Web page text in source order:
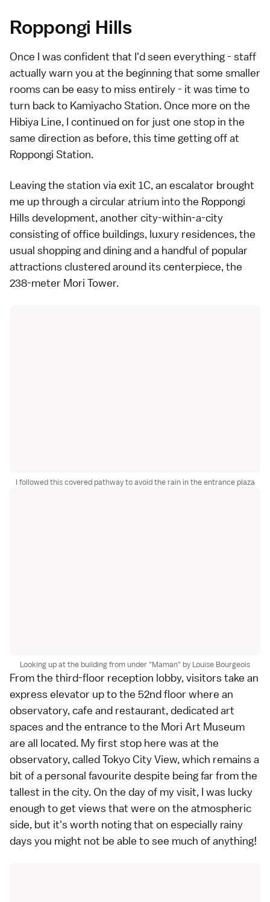
Roppongi Hills
Once I was confident that I'd seen everything - staff
actually warn you at the beginning that some smaller
rooms can be easy to miss entirely - it was time to
turn back to Kamiyacho Station. Once more on the
Hibiya Line, I continued on for just one stop in the
same direction as before, this time getting off at
Roppongi Station.
Leaving the station via exit 1C, an escalator brought
me up through a circular atrium into the Roppongi
Hills development, another city-within-a-city
consisting of office buildings, luxury residences, the
usual shopping and dining and a handful of popular
attractions clustered around its centerpiece, the
238-meter Mori Tower.
I followed this covered pathway to avoid the rain in the entrance plaza
Looking up at the building from under "Maman" by Louise Bourgeois
From the third-floor reception lobby, visitors take an
express elevator up to the 52nd floor where an
observatory, cafe and restaurant, dedicated art
spaces and the entrance to the Mori Art Museum
are all located. My first stop here was at the
observatory, calledTokyo City View, which remains a
bit of a personal favourite despite being far from the
tallest in the city. On the day of my visit, I was lucky
enough to get views that were on the atmospheric
side, but it's worth noting that on especially rainy
days you might not be able to see much of anything!